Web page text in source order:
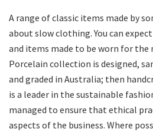
A range of classic items made by
about slow clothing. You can
and items made to be worn for the
Porcelain collection is designed,
and graded in Australia; then
is a leader in the sustainable
managed to ensure that ethical
aspects of the business. Where